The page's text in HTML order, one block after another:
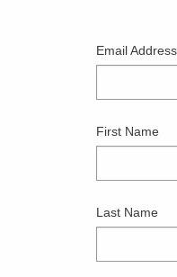
Email Address
First Name
Last Name